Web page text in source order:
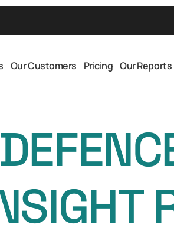
Our Customers Pricing Our Reports